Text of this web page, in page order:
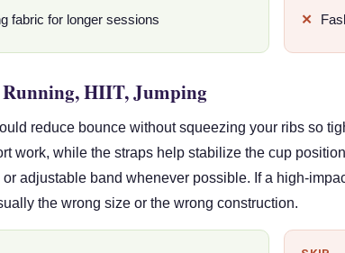
fabric for longer sessions
HIIT, Jumping
reduce bounce without squeezing your ribs so
work, while the straps help stabilize the cup
adjustable band whenever possible. If a high-
the wrong size or the wrong construction.